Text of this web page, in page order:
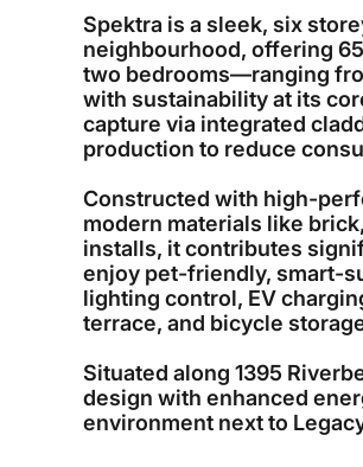
Spektra is a sleek, six
neighbourhood, offering
two bedrooms—ranging
with sustainability at its
capture via integrated
production to reduce
Constructed with high-
modern materials like
installs, it contributes
enjoy pet-friendly, smart-
lighting control, EV
terrace, and bicycle
Situated along 1395
design with enhanced
environment next to